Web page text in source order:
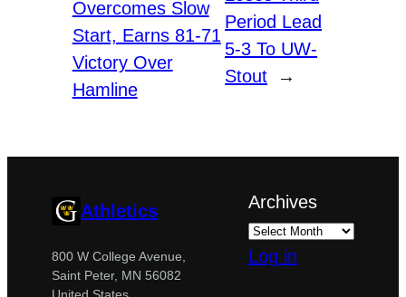
Overcomes Slow
Start, Earns 81-71
Victory Over
Hamline
Period Lead
5-3 To UW-
Stout
→
Athletics
800 W College Avenue,
Saint Peter, MN 56082
United States
Archives
Log in